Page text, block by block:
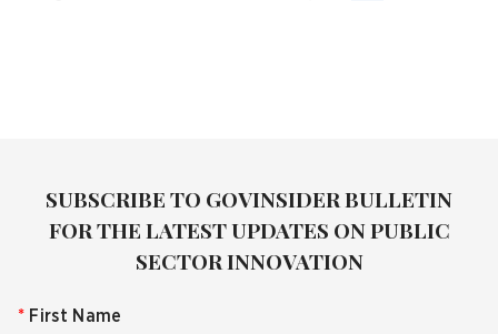
SUBSCRIBE TO GOVINSIDER BULLETIN
FOR THE LATEST UPDATES ON PUBLIC
SECTOR INNOVATION
* First Name